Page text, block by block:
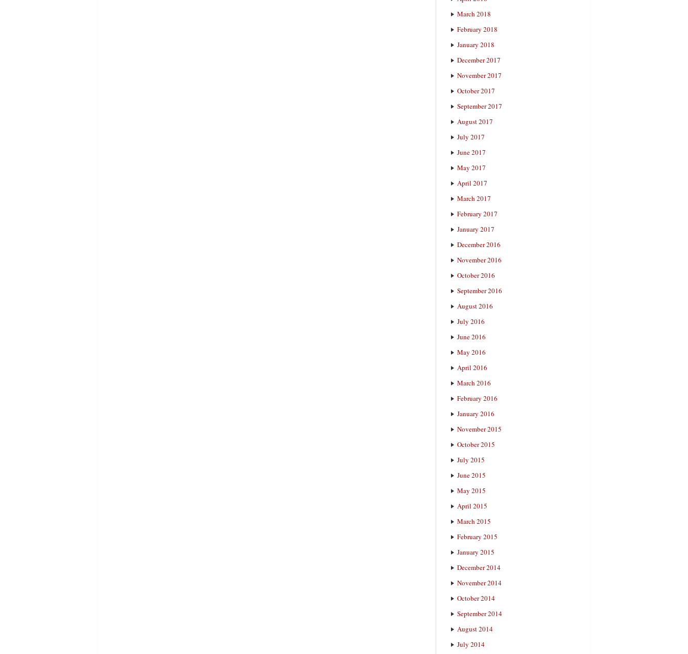
March 2018
February 2018
January 2018
December 2017
November 2017
October 2017
September 2017
August 2017
July 2017
June 2017
May 2017
April 2017
March 2017
February 2017
January 2017
December 2016
November 2016
October 2016
September 2016
August 2016
July 2016
June 2016
May 2016
April 2016
March 2016
February 2016
January 2016
November 2015
October 2015
July 2015
June 2015
May 2015
April 2015
March 2015
February 2015
January 2015
December 2014
November 2014
October 2014
September 2014
August 2014
July 2014